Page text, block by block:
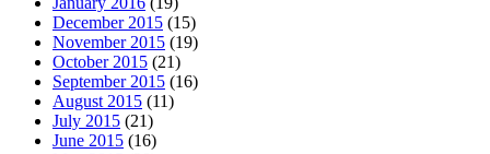
December 2015 (15)
November 2015 (19)
October 2015 (21)
September 2015 (16)
August 2015 (11)
July 2015 (21)
June 2015 (16)